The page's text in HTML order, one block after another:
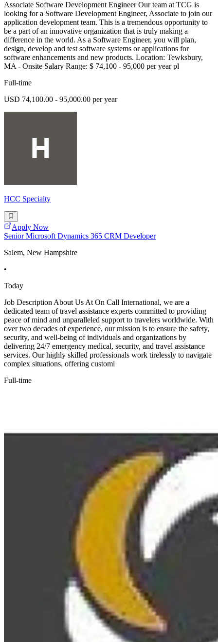
Associate Software Development Engineer Our team at TCG is
looking for a Software Development Engineer, Associate to join our
application development team. This is a tremendous opportunity to
be a part of an innovative organization that is truly making a
difference in the world. As a Software Engineer, you will plan,
design, develop and test software systems or applications for
software enhancements and new products. Location: Tewksbury,
MA - Onsite Salary Range: $ 74,100 - 95,000 per year pl
Full-time
USD 74,100.00 - 95,000.00 per year
HCC Specialty
Apply Now
Senior Microsoft Dynamics 365 CRM Developer
Salem, New Hampshire
•
Today
Job Description About Us At On Call International, we are a
dedicated team of travel assistance experts committed to providing
peace of mind and unparalleled support to travelers worldwide. With
over two decades of experience, our mission is to ensure the safety,
security, and well-being of individuals and organizations by
delivering 24/7 emergency medical, security, and travel assistance
services. Our highly skilled professionals work tirelessly to navigate
complex situations, offering customi
Full-time